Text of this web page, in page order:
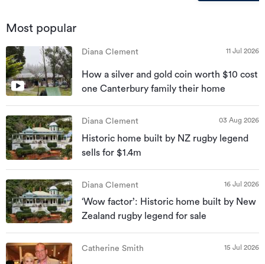
Most popular
Diana Clement 11 Jul 2026
How a silver and gold coin worth $10 cost
one Canterbury family their home
Diana Clement 03 Aug 2026
Historic home built by NZ rugby legend
sells for $1.4m
Diana Clement 16 Jul 2026
‘Wow factor’: Historic home built by New
Zealand rugby legend for sale
Catherine Smith 15 Jul 2026